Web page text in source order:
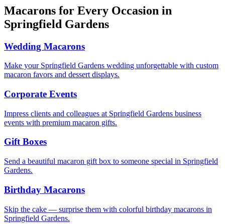
Macarons for Every Occasion in
Springfield Gardens
Wedding Macarons
Make your Springfield Gardens wedding unforgettable with custom
macaron favors and dessert displays.
Corporate Events
Impress clients and colleagues at Springfield Gardens business
events with premium macaron gifts.
Gift Boxes
Send a beautiful macaron gift box to someone special in Springfield
Gardens.
Birthday Macarons
Skip the cake — surprise them with colorful birthday macarons in
Springfield Gardens.